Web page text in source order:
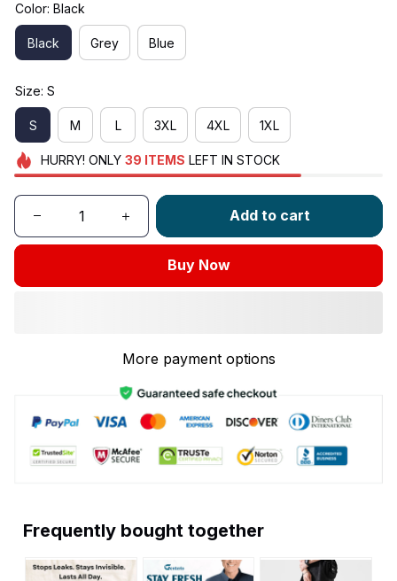
Color: Black
Black Grey Blue
Size: S
S M L 3XL 4XL 1XL
HURRY! ONLY 39 ITEMS LEFT IN STOCK
Add to cart
Buy Now
More payment options
Frequently bought together